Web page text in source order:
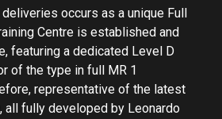
occurs as a unique Full
Centre is established and
featuring a dedicated Level D
of the type in full MR 1
representative of the latest
all fully developed by Leonardo